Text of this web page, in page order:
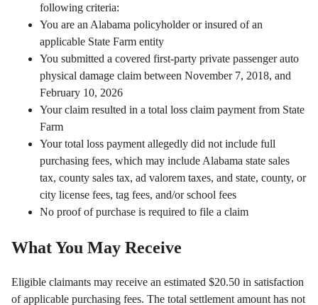
following criteria:
You are an Alabama policyholder or insured of an
applicable State Farm entity
You submitted a covered first-party private passenger auto
physical damage claim between November 7, 2018, and
February 10, 2026
Your claim resulted in a total loss claim payment from State
Farm
Your total loss payment allegedly did not include full
purchasing fees, which may include Alabama state sales
tax, county sales tax, ad valorem taxes, and state, county, or
city license fees, tag fees, and/or school fees
No proof of purchase is required to file a claim
What You May Receive
Eligible claimants may receive an estimated $20.50 in satisfaction
of applicable purchasing fees. The total settlement amount has not